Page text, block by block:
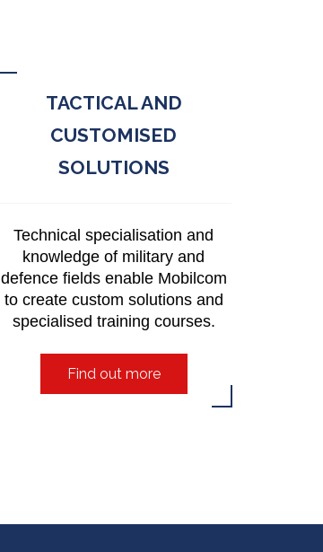
TACTICAL AND
CUSTOMISED
SOLUTIONS
Technical specialisation and
knowledge of military and
defence fields enable Mobilcom
to create custom solutions and
specialised training courses.
Find out more